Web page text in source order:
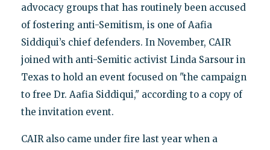
advocacy groups that has routinely been accused
of fostering anti-Semitism, is one of Aafia
Siddiqui’s chief defenders. In November, CAIR
joined with anti-Semitic activist Linda Sarsour in
Texas to hold an event focused on "the campaign
to free Dr. Aafia Siddiqui," according to a copy of
the invitation event.
CAIR also came under fire last year when a